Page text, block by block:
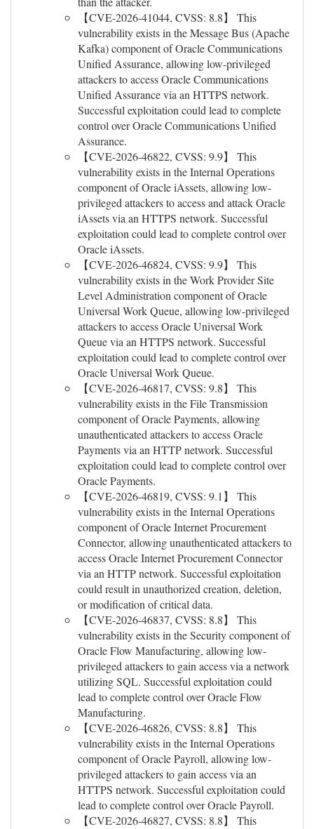
【CVE-2026-41044, CVSS: 8.8】 This
vulnerability exists in the Message Bus (Apache
Kafka) component of Oracle Communications
Unified Assurance, allowing low-privileged
attackers to access Oracle Communications
Unified Assurance via an HTTPS network.
Successful exploitation could lead to complete
control over Oracle Communications Unified
Assurance.
【CVE-2026-46822, CVSS: 9.9】 This
vulnerability exists in the Internal Operations
component of Oracle iAssets, allowing low-
privileged attackers to access and attack Oracle
iAssets via an HTTPS network. Successful
exploitation could lead to complete control over
Oracle iAssets.
【CVE-2026-46824, CVSS: 9.9】 This
vulnerability exists in the Work Provider Site
Level Administration component of Oracle
Universal Work Queue, allowing low-privileged
attackers to access Oracle Universal Work
Queue via an HTTPS network. Successful
exploitation could lead to complete control over
Oracle Universal Work Queue.
【CVE-2026-46817, CVSS: 9.8】 This
vulnerability exists in the File Transmission
component of Oracle Payments, allowing
unauthenticated attackers to access Oracle
Payments via an HTTP network. Successful
exploitation could lead to complete control over
Oracle Payments.
【CVE-2026-46819, CVSS: 9.1】 This
vulnerability exists in the Internal Operations
component of Oracle Internet Procurement
Connector, allowing unauthenticated attackers to
access Oracle Internet Procurement Connector
via an HTTP network. Successful exploitation
could result in unauthorized creation, deletion,
or modification of critical data.
【CVE-2026-46837, CVSS: 8.8】 This
vulnerability exists in the Security component of
Oracle Flow Manufacturing, allowing low-
privileged attackers to gain access via a network
utilizing SQL. Successful exploitation could
lead to complete control over Oracle Flow
Manufacturing.
【CVE-2026-46826, CVSS: 8.8】 This
vulnerability exists in the Internal Operations
component of Oracle Payroll, allowing low-
privileged attackers to gain access via an
HTTPS network. Successful exploitation could
lead to complete control over Oracle Payroll.
【CVE-2026-46827, CVSS: 8.8】 This